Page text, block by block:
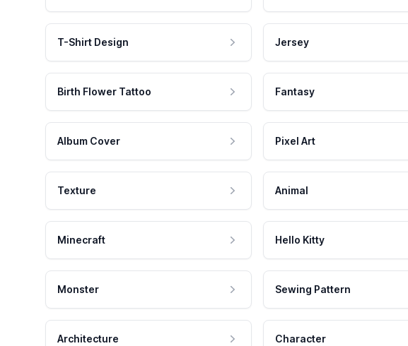
T-Shirt Design Jersey
Birth Flower Tattoo Fantasy
Album Cover Pixel Art
Texture Animal
Minecraft Hello Kitty
Monster Sewing Pattern
Architecture Character